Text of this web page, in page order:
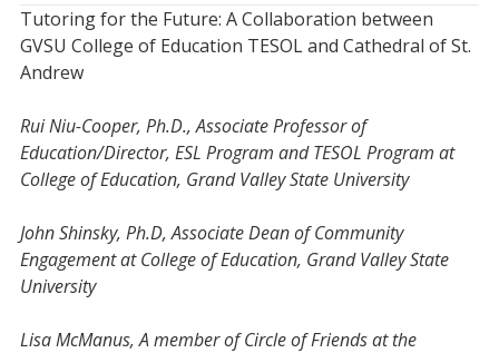
Tutoring for the Future: A Collaboration between
GVSU College of Education TESOL and Cathedral of St.
Andrew
Rui Niu-Cooper, Ph.D., Associate Professor of
Education/Director, ESL Program and TESOL Program at
College of Education, Grand Valley State University
John Shinsky, Ph.D, Associate Dean of Community
Engagement at College of Education, Grand Valley State
University
Lisa McManus, A member of Circle of Friends at the